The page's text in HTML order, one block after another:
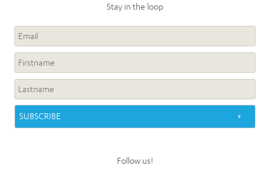
Stay in the loop
Follow us!